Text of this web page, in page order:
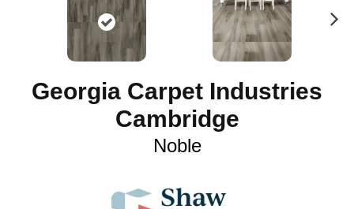
Georgia Carpet Industries
Cambridge
Noble